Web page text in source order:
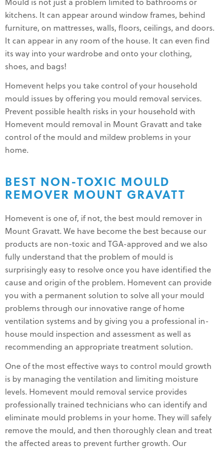
Mould is not just a problem limited to bathrooms or
kitchens. It can appear around window frames, behind
furniture, on mattresses, walls, floors, ceilings, and doors.
It can appear in any room of the house. It can even find
its way into your wardrobe and onto your clothing,
shoes, and bags!
Homevent helps you take control of your household
mould issues by offering you mould removal services.
Prevent possible health risks in your household with
Homevent mould removal in Mount Gravatt and take
control of the mould and mildew problems in your
home.
BEST NON-TOXIC MOULD
REMOVER MOUNT GRAVATT
Homevent is one of, if not, the best mould remover in
Mount Gravatt. We have become the best because our
products are non-toxic and TGA-approved and we also
fully understand that the problem of mould is
surprisingly easy to resolve once you have identified the
cause and origin of the problem. Homevent can provide
you with a permanent solution to solve all your mould
problems through our innovative range of home
ventilation systems and by giving you a professional in-
house mould inspection and assessment as well as
recommending an appropriate treatment solution.
One of the most effective ways to control mould growth
is by managing the ventilation and limiting moisture
levels. Homevent mould removal service provides
professionally trained technicians who can identify and
eliminate mould problems in your home. They will safely
remove the mould, and then thoroughly clean and treat
the affected areas to prevent further growth. Our